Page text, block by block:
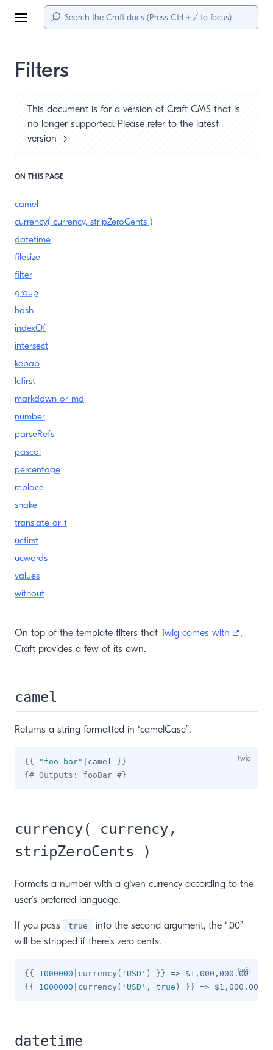
Menu
Filters
This document is for a version of Craft CMS that is
no longer supported. Please refer to the latest
version →
ON THIS PAGE
camel
currency( currency, stripZeroCents )
datetime
filesize
filter
group
hash
indexOf
intersect
kebab
lcfirst
markdown or md
number
parseRefs
pascal
percentage
replace
snake
translate or t
ucfirst
ucwords
values
without
On top of the template filters that Twig comes with (opens
,
Craft provides a few of its own.
camel
Returns a string formatted in “camelCase”.
{{ " foo bar" camel
}}
{# Outputs: fooBar #}
currency( currency,
stripZeroCents )
Formats a number with a given currency according to the
user’s preferred language.
If you pass true
into the second argument, the “.00”
will be stripped if there’s zero cents.
{{ 1000000 currency ( ' USD ' ) }}
{{
1000000 currency ( ' USD ' , true ) }}
datetime